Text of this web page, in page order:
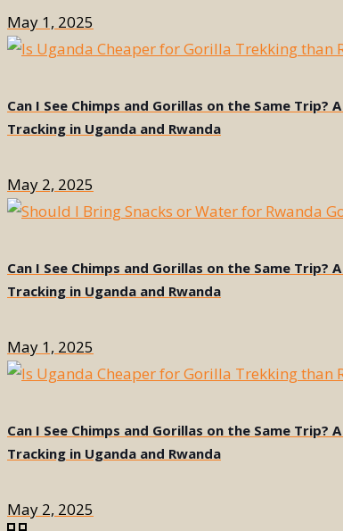
May 1, 2025
Can I See Chimps and Gorillas on the Same
Tracking in Uganda and Rwanda
May 2, 2025
Can I See Chimps and Gorillas on the Same
Tracking in Uganda and Rwanda
May 1, 2025
Can I See Chimps and Gorillas on the Same
Tracking in Uganda and Rwanda
May 2, 2025